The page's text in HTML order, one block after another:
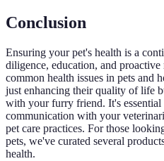
Conclusion
Ensuring your pet's health is a
diligence, education, and
common health issues in pets and
just enhancing their quality of life
with your furry friend. It's
communication with your
pet care practices. For those
pets, we've curated several
health.